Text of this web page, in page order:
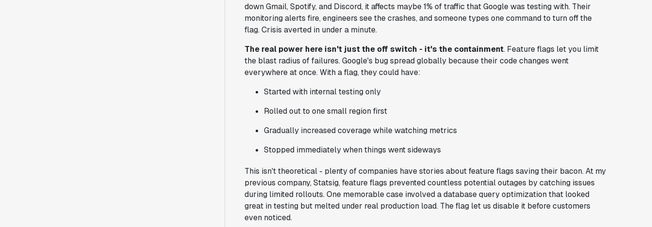
down Gmail, Spotify, and Discord, it affects maybe 1% of traffic that Google was testing with. Their
monitoring alerts fire, engineers see the crashes, and someone types one command to turn off the
flag. Crisis averted in under a minute.
The real power here isn't just the off switch - it's the containment. Feature flags let you limit
the blast radius of failures. Google's bug spread globally because their code changes went
everywhere at once. With a flag, they could have:
Started with internal testing only
Rolled out to one small region first
Gradually increased coverage while watching metrics
Stopped immediately when things went sideways
This isn't theoretical - plenty of companies have stories about feature flags saving their bacon. At my
previous company, Statsig, feature flags prevented countless potential outages by catching issues
during limited rollouts. One memorable case involved a database query optimization that looked
great in testing but melted under real production load. The flag let us disable it before customers
even noticed.